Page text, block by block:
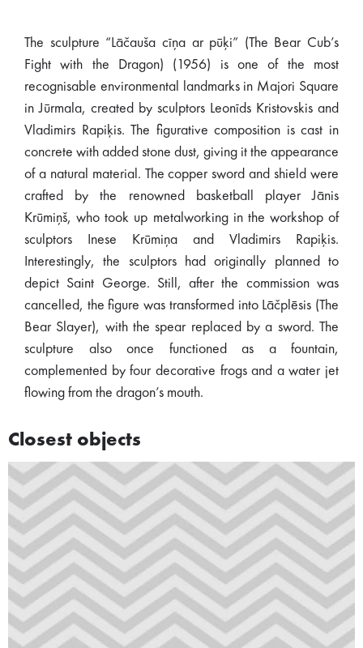
The sculpture “Lāčauša cīņa ar pūķi” (The Bear Cub’s
Fight with the Dragon) (1956) is one of the most
recognisable environmental landmarks in Majori Square
in Jūrmala, created by sculptors Leonīds Kristovskis and
Vladimirs Rapiķis. The figurative composition is cast in
concrete with added stone dust, giving it the appearance
of a natural material. The copper sword and shield were
crafted by the renowned basketball player Jānis
Krūmiņš, who took up metalworking in the workshop of
sculptors Inese Krūmiņa and Vladimirs Rapiķis.
Interestingly, the sculptors had originally planned to
depict Saint George. Still, after the commission was
cancelled, the figure was transformed into Lāčplēsis (The
Bear Slayer), with the spear replaced by a sword. The
sculpture also once functioned as a fountain,
complemented by four decorative frogs and a water jet
flowing from the dragon’s mouth.
Closest objects